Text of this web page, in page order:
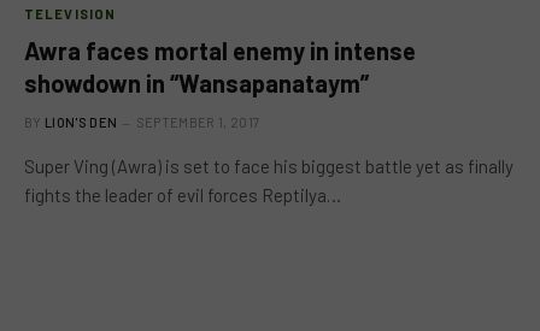
TELEVISION
Awra faces mortal enemy in intense
showdown in “Wansapanataym”
BY LION'S DEN SEPTEMBER 1, 2017
Super Ving (Awra) is set to face his biggest battle yet as finally
fights the leader of evil forces Reptilya…